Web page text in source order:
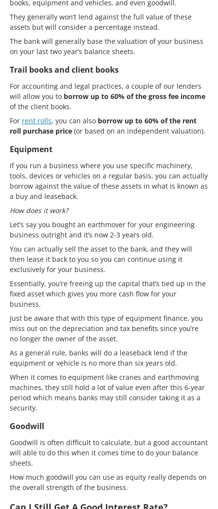
books, equipment and vehicles, and even goodwill.
They generally won’t lend against the full value of these
assets but will consider a percentage instead.
The bank will generally base the valuation of your business
on your last two year’s balance sheets.
Trail books and client books
For accounting and legal practices, a couple of our lenders
will allow you to borrow up to 60% of the gross fee income
of the client books.
For rent rolls, you can also borrow up to 60% of the rent
roll purchase price (or based on an independent valuation).
Equipment
If you run a business where you use specific machinery,
tools, devices or vehicles on a regular basis, you can actually
borrow against the value of these assets in what is known as
a buy and leaseback.
How does it work?
Let’s say you bought an earthmover for your engineering
business outright and it’s now 2-3 years old.
You can actually sell the asset to the bank, and they will
then lease it back to you so you can continue using it
exclusively for your business.
Essentially, you’re freeing up the capital that’s tied up in the
fixed asset which gives you more cash flow for your
business.
Just be aware that with this type of equipment finance, you
miss out on the depreciation and tax benefits since you’re
no longer the owner of the asset.
As a general rule, banks will do a leaseback lend if the
equipment or vehicle is no more than six years old.
When it comes to equipment like cranes and earthmoving
machines, they still hold a lot of value even after this 6-year
period which means banks may still consider taking it as a
security.
Goodwill
Goodwill is often difficult to calculate, but a good accountant
will able to do this when it comes time to do your balance
sheets.
How much goodwill you can use as equity really depends on
the overall strength of the business.